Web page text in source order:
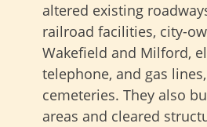
altered existing
railroad facilities, city-
Wakefield and Milford,
telephone, and gas
cemeteries. They also
areas and cleared